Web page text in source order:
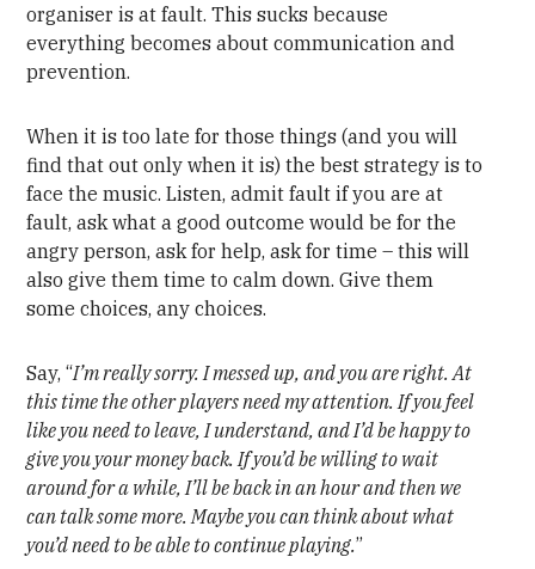
organiser is at fault. This sucks because
everything becomes about communication and
prevention.
When it is too late for those things (and you will
find that out only when it is) the best strategy is to
face the music. Listen, admit fault if you are at
fault, ask what a good outcome would be for the
angry person, ask for help, ask for time – this will
also give them time to calm down. Give them
some choices, any choices.
Say, “I’m really sorry. I messed up, and you are right. At
this time the other players need my attention. If you feel
like you need to leave, I understand, and I’d be happy to
give you your money back. If you’d be willing to wait
around for a while, I’ll be back in an hour and then we
can talk some more. Maybe you can think about what
you’d need to be able to continue playing.”